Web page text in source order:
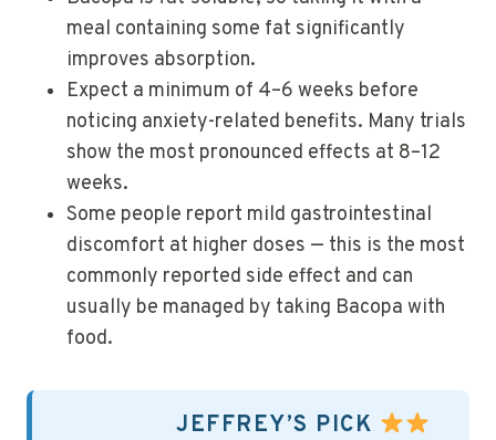
meal containing some fat significantly
improves absorption.
Expect a minimum of 4–6 weeks before
noticing anxiety-related benefits. Many trials
show the most pronounced effects at 8–12
weeks.
Some people report mild gastrointestinal
discomfort at higher doses — this is the most
commonly reported side effect and can
usually be managed by taking Bacopa with
food.
JEFFREY’S PICK